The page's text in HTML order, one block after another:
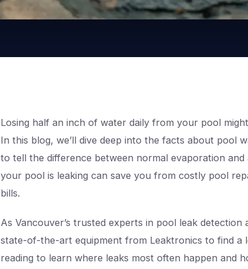
Losing half an inch of water daily from your pool
In this blog, we’ll dive deep into the facts about pool
to tell the difference between normal evaporation and
your pool is leaking can save you from costly pool
bills.
As Vancouver’s trusted experts in pool leak detection
state-of-the-art equipment from Leaktronics to find a
reading to learn where leaks most often happen and